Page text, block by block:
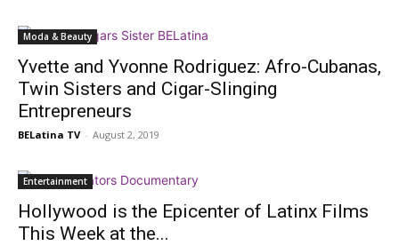
Moda & Beauty
Yvette and Yvonne Rodriguez: Afro-Cubanas,
Twin Sisters and Cigar-Slinging
Entrepreneurs
BELatina TV - August 2, 2019
Entertainment
Hollywood is the Epicenter of Latinx Films
This Week at the...